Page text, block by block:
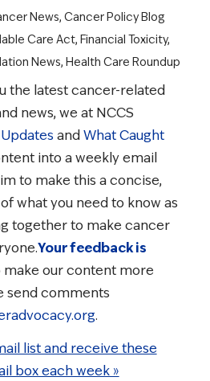
News, Cancer Policy Blog
Care Act, Financial Toxicity,
News, Health Care Roundup
the latest cancer-related
news, we at NCCS
andWhat Caught
into a weekly email
to make this a concise,
what you need to know as
together to make cancer
Your feedback is
our content more
send comments
.
list and receive these
box each week »